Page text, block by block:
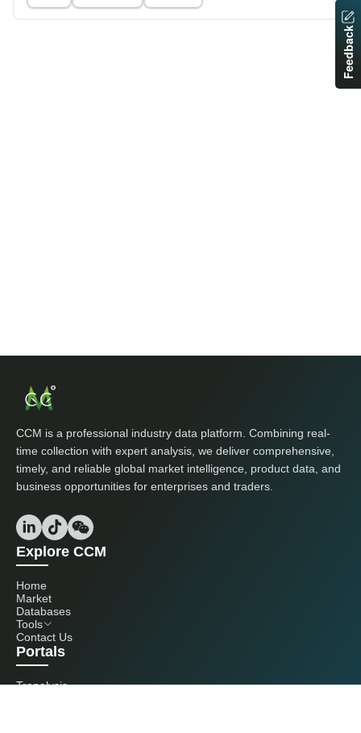
CCM is a professional industry data platform. Combining real-
time collection with expert analysis, we deliver comprehensive,
timely, and reliable global market intelligence, product data, and
business opportunities for enterprises and traders.
Explore CCM
Home
Market
Databases
Tools
Contact Us
Portals
Tranalysis
Feedback